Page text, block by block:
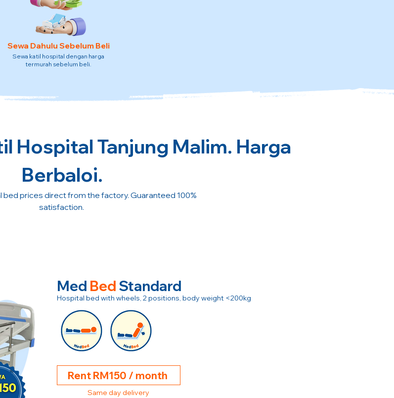
Sewa Dahulu Sebelum Beli
Sewa katil hospital dengan harga
termurah sebelum beli.
Hospital Tanjung Malim. Harga
Berbaloi.
bed prices direct from the factory. Guaranteed 100%
satisfaction.
Med Bed Standard
Hospital bed with wheels, 2 positions, body weight <200kg
Rent RM150 / month
Same day delivery